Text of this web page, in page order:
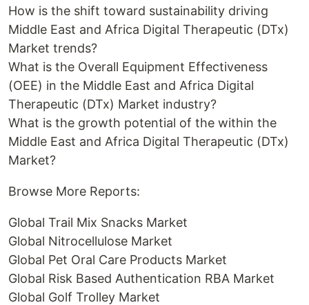
How is the shift toward sustainability driving
Middle East and Africa Digital Therapeutic (DTx)
Market trends?
What is the Overall Equipment Effectiveness
(OEE) in the Middle East and Africa Digital
Therapeutic (DTx) Market industry?
What is the growth potential of the within the
Middle East and Africa Digital Therapeutic (DTx)
Market?
Browse More Reports:
Global Trail Mix Snacks Market
Global Nitrocellulose Market
Global Pet Oral Care Products Market
Global Risk Based Authentication RBA Market
Global Golf Trolley Market